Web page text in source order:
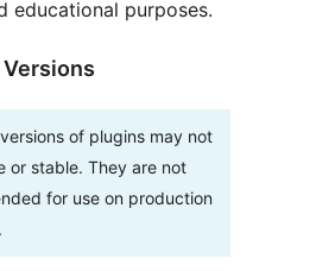
educational purposes.
of plugins may not
or stable. They are not
for use on production